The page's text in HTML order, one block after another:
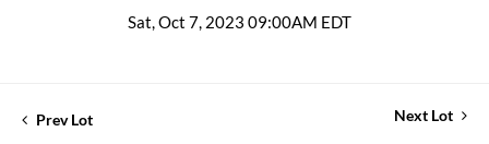
Sat, Oct 7, 2023 09:00AM EDT
Prev Lot Next Lot